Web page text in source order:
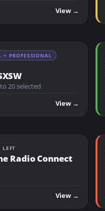
View →
+ PROFESSIONAL
20 selected
View →
LEFT
Radio Connect
View →